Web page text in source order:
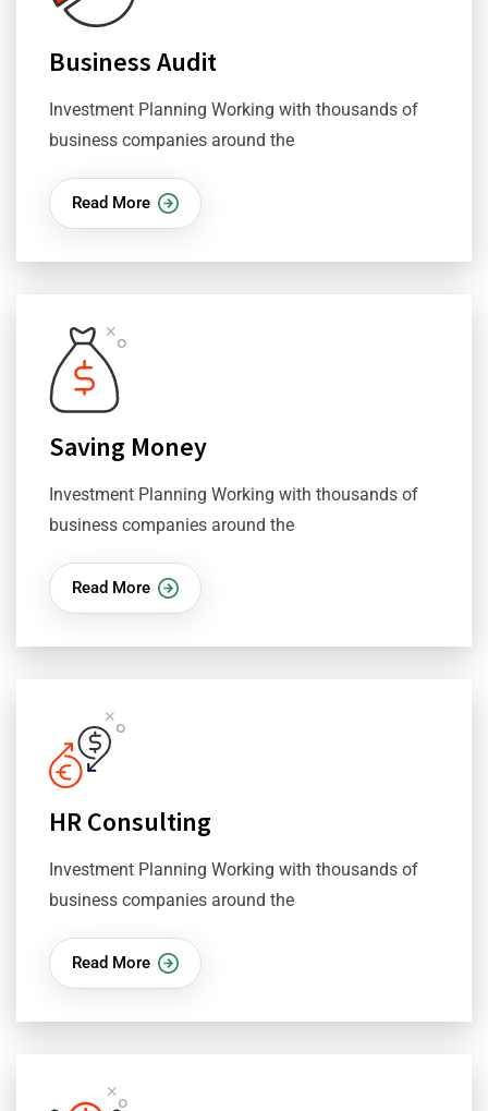
Business Audit
Investment Planning Working with thousands of
business companies around the
Read More
Saving Money
Investment Planning Working with thousands of
business companies around the
Read More
HR Consulting
Investment Planning Working with thousands of
business companies around the
Read More